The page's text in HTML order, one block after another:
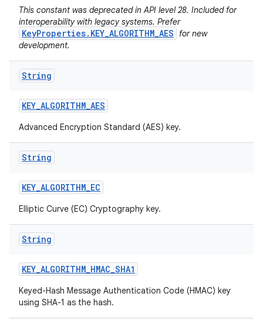
This constant was deprecated in API level 28. Included for
interoperability with legacy systems. Prefer
KeyProperties.KEY_ALGORITHM_AES
for new
development.
String
KEY_ALGORITHM_AES
Advanced Encryption Standard (AES) key.
String
KEY_ALGORITHM_EC
Elliptic Curve (EC) Cryptography key.
String
KEY_ALGORITHM_HMAC_SHA1
Keyed-Hash Message Authentication Code (HMAC) key
using SHA-1 as the hash.